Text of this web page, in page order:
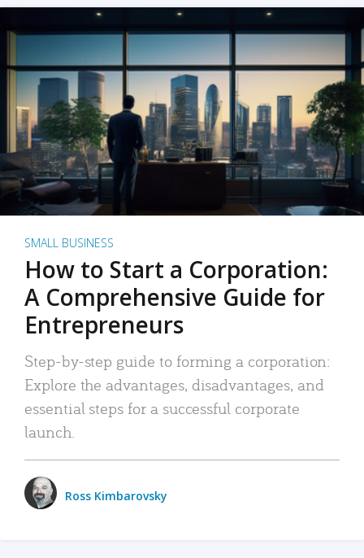
SMALL BUSINESS
How to Start a Corporation:
A Comprehensive Guide for
Entrepreneurs
Step-by-step guide to forming a corporation:
Explore the advantages, disadvantages, and
essential steps for a successful corporate
launch.
Ross Kimbarovsky